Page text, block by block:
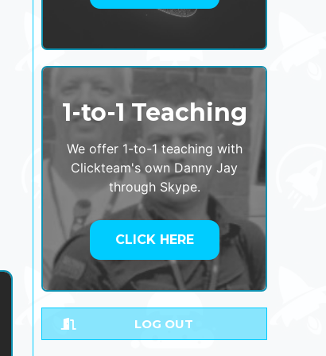
1-to-1 Teaching
We offer 1-to-1 teaching with
Clickteam's own Danny Jay
through Skype.
CLICK HERE
LOG OUT